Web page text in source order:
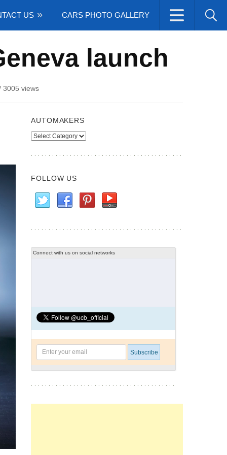
US CARS PHOTO GALLERY
launch
3005 views
AUTOMAKERS
Automakers
FOLLOW US
Connect with us on social networks